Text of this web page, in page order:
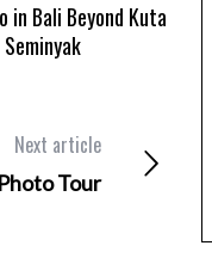
in Bali Beyond Kuta
Next article
Tour